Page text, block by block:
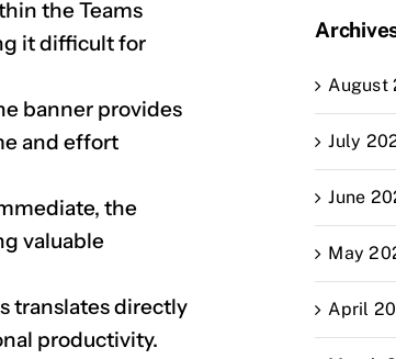
the Teams
it difficult for
banner provides
and effort
the
valuable
translates directly
productivity.
August
July
June
May
April